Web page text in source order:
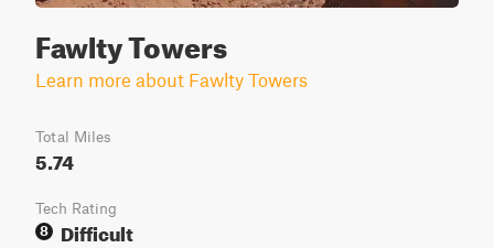
Fawlty Towers
Learn more about Fawlty Towers
Total Miles
5.74
Tech Rating
8
Difficult